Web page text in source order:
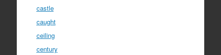
castle
caught
ceiling
century